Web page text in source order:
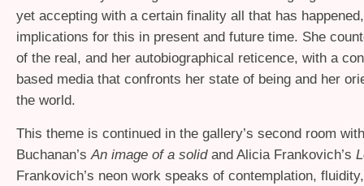
yet accepting with a certain finality all that has
implications for this in present and future time. She
of the real, and her autobiographical reticence, with a
based media that confronts her state of being and her
the world.
This theme is continued in the gallery’s second room
Buchanan’sAn image of a solidand Alicia Frankovich’s
Frankovich’s neon work speaks of contemplation,